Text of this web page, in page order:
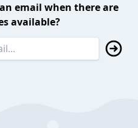
email when there are
available?